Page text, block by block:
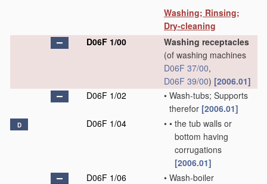
Washing; Rinsing;
Dry-cleaning
D06F 1/00
Washing receptacles
(of washing machines
D06F 37/00,
D06F 39/00) [2006.01]
D06F 1/02
• Wash-tubs; Supports
therefor [2006.01]
D D06F 1/04 • • the tub walls or
bottom having
corrugations
[2006.01]
D06F 1/06
• Wash-boiler